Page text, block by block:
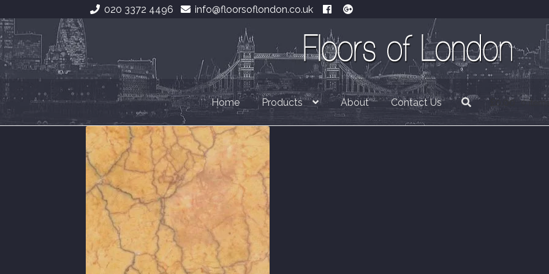
020 3372 4496 info@floorsoflondon.co.uk
Skip
to
navigation
Skip
to
content
Home Products About Contact Us 0.00 0